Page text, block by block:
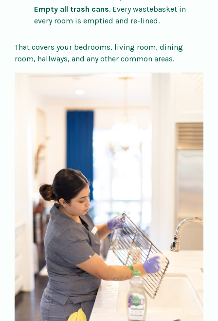
Empty all trash cans. Every wastebasket in
every room is emptied and re-lined.
That covers your bedrooms, living room, dining
room, hallways, and any other common areas.